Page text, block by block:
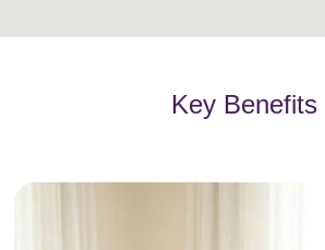
E
m
y
Key Benefits